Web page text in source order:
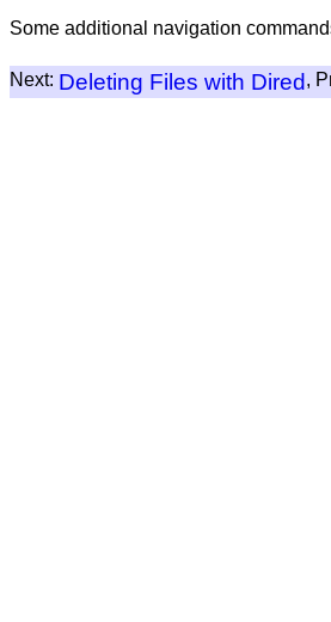
Some additional navigation
Next: Deleting Files with Dired ,